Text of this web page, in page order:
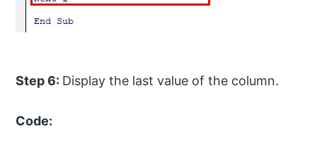
Step 6: Display the last value of the column.
Code: